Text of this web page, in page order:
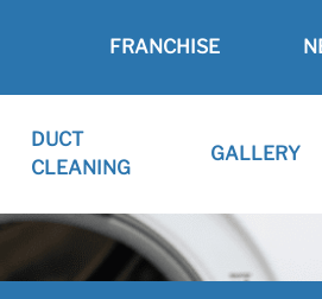
FRANCHISE
DUCT
CLEANING
GALLERY